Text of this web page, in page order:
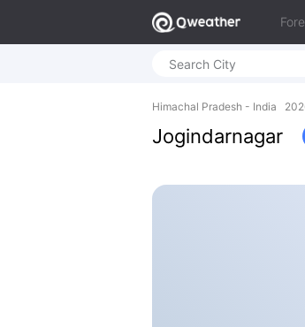
Himachal Pradesh - India
Jogindarnagar